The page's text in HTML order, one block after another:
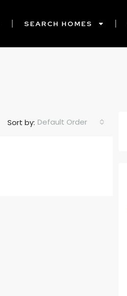
SEARCH HOMES
Sort by: Default Order